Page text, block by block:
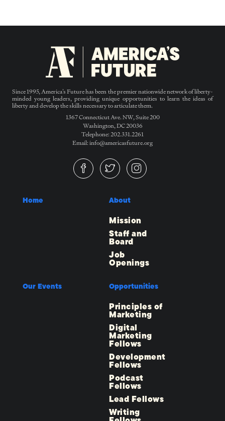
Since 1995, America’s Future has been the premier nationwide network of liberty-
minded young leaders, providing unique opportunities to learn the ideas of
liberty and develop the skills necessary to articulate them.
1367 Connecticut Ave. NW, Suite 200
Washington, DC 20036
Telephone: 202.331.2261
Email: info@americasfuture.org
Home About
Mission
Staff and
Board
Job
Openings
Our Events Opportunities
Principles of
Marketing
Digital
Marketing
Fellows
Development
Fellows
Podcast
Fellows
Lead Fellows
Writing